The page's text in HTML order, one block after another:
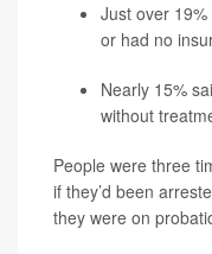
Just over
or had no
Nearly 15%
without
People were three
if they’d been
they were on